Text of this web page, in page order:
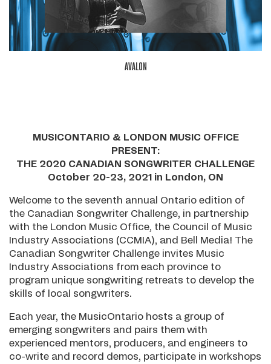
AVALON
MUSICONTARIO & LONDON MUSIC OFFICE
PRESENT:
THE 2020 CANADIAN SONGWRITER CHALLENGE
October 20-23, 2021 in London, ON
Welcome to the seventh annual Ontario edition of
the Canadian Songwriter Challenge, in partnership
with the London Music Office, the Council of Music
Industry Associations (CCMIA), and Bell Media! The
Canadian Songwriter Challenge invites Music
Industry Associations from each province to
program unique songwriting retreats to develop the
skills of local songwriters.
Each year, the MusicOntario hosts a group of
emerging songwriters and pairs them with
experienced mentors, producers, and engineers to
co-write and record demos, participate in workshops